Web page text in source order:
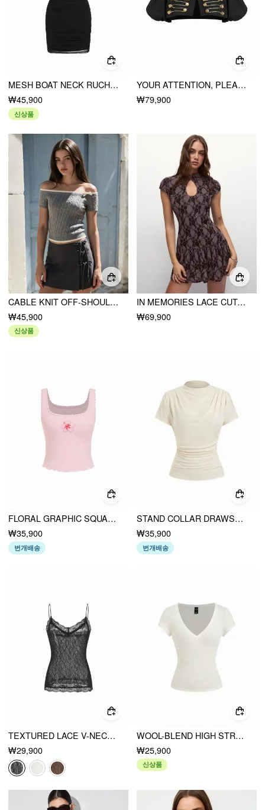
MESH BOAT NECK RUCHED BODYCON MINI DRESS
₩45,900
신상품
YOUR ATTENTION, PLEASE BOLERO CROP TOP
₩79,900
CABLE KNIT OFF-SHOULDER BOWKNOT CONTRAST TRIM CROP TOP
₩45,900
신상품
IN MEMORIES LACE CUTOUT DRESS
₩69,900
FLORAL GRAPHIC SQUARE NECK LACE TRIM RHINESTONE SLIM CROP TANK TOP
₩35,900
번개배송
STAND COLLAR DRAWSTRING RUCHED SHORT SLEEVE TOP
₩35,900
번개배송
TEXTURED LACE V-NECK CAMI TOP
₩29,900
WOOL-BLEND HIGH STRETCH V-NECK TEE
₩25,900
신상품